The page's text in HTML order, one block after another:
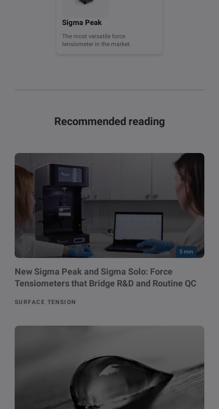
Sigma Peak
The most versatile force
tensiometer in the market.
Recommended reading
5 min
New Sigma Peak and Sigma Solo: Force
Tensiometers that Bridge R&D and Routine QC
SURFACE TENSION